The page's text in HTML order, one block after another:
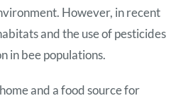
However, in recent
and the use of pesticides
in bee populations.
and a food source for